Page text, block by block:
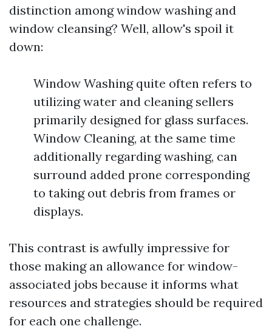
distinction among window washing and
window cleansing? Well, allow's spoil it
down:
Window Washing quite often refers to
utilizing water and cleaning sellers
primarily designed for glass surfaces.
Window Cleaning, at the same time
additionally regarding washing, can
surround added prone corresponding
to taking out debris from frames or
displays.
This contrast is awfully impressive for
those making an allowance for window-
associated jobs because it informs what
resources and strategies should be required
for each one challenge.